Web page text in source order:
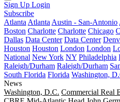
Sign Up Login
Subscribe
Atlanta Atlanta Austin - San-Antonio
Boston Charlotte Charlotte Chicago
Dallas Data Center Data Center
Houston Houston London London
National New York NY Philadelphia
Raleigh/Durham Raleigh/Durham
South Florida Florida Washington,
News
Washington, D.C. Commercial Real